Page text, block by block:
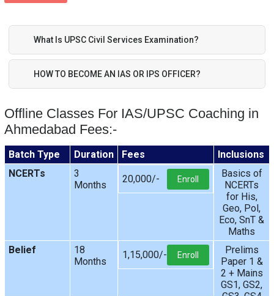
What Is UPSC Civil Services Examination?
HOW TO BECOME AN IAS OR IPS OFFICER?
Offline Classes For IAS/UPSC Coaching in
Ahmedabad Fees:-
Batch Type Duration Fees
Inclusions
NCERTs
3
Months
20,000/- Enroll
Basics of
NCERTs
for His,
Geo, Pol,
Eco, SnT &
Maths
Belief
18
Months
1,15,000/- Enroll
Prelims
Paper 1 &
2 + Mains
GS1, GS2,